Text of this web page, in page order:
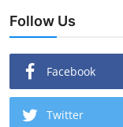
Follow Us
Facebook
Twitter